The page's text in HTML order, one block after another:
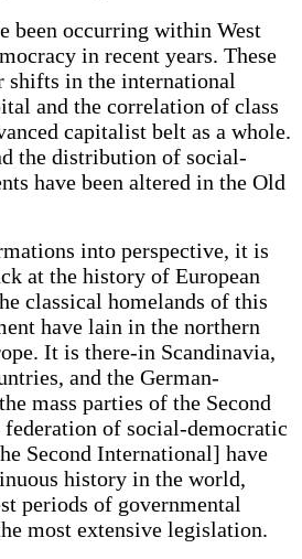
been occurring within West
in recent years. These
shifts in the international
and the correlation of class
capitalist belt as a whole.
the distribution of social-
have been altered in the Old
into perspective, it is
at the history of European
classical homelands of this
have lain in the northern
It is there-in Scandinavia,
and the German-
mass parties of the Second
of social-democratic
Second International] have
history in the world,
periods of governmental
most extensive legislation.